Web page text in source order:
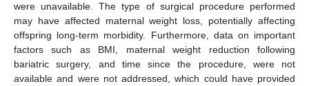
were unavailable. The type of surgical procedure performed
may have affected maternal weight loss, potentially affecting
offspring long-term morbidity. Furthermore, data on important
factors such as BMI, maternal weight reduction following
bariatric surgery, and time since the procedure, were not
available and were not addressed, which could have provided